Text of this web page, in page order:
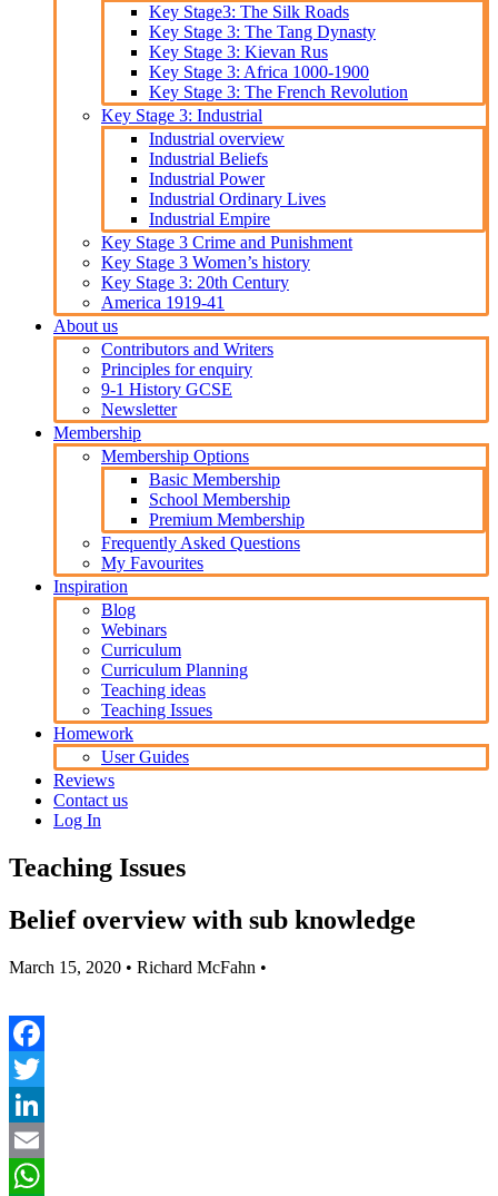
Key Stage3: The Silk Roads
Key Stage 3: The Tang Dynasty
Key Stage 3: Kievan Rus
Key Stage 3: Africa 1000-1900
Key Stage 3: The French Revolution
Key Stage 3: Industrial
Industrial overview
Industrial Beliefs
Industrial Power
Industrial Ordinary Lives
Industrial Empire
Key Stage 3 Crime and Punishment
Key Stage 3 Women’s history
Key Stage 3: 20th Century
America 1919-41
About us
Contributors and Writers
Principles for enquiry
9-1 History GCSE
Newsletter
Membership
Membership Options
Basic Membership
School Membership
Premium Membership
Frequently Asked Questions
My Favourites
Inspiration
Blog
Webinars
Curriculum
Curriculum Planning
Teaching ideas
Teaching Issues
Homework
User Guides
Reviews
Contact us
Log In
Teaching Issues
Belief overview with sub knowledge
March 15, 2020 • Richard McFahn •
Facebook
Twitter
LinkedIn
Email